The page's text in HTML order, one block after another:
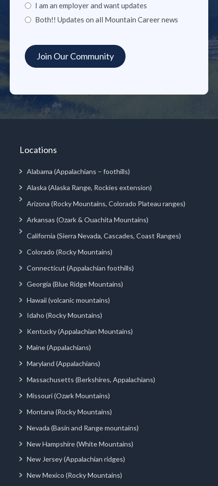
I am an employer and want updates
Both!! Updates on all Mountain Career news
Locations
Alabama (Appalachians – foothills)
Alaska (Alaska Range, Rockies extension)
Arizona (Rocky Mountains, Colorado Plateau ranges)
Arkansas (Ozark & Ouachita Mountains)
California (Sierra Nevada, Cascades, Coast Ranges)
Colorado (Rocky Mountains)
Connecticut (Appalachian foothills)
Georgia (Blue Ridge Mountains)
Hawaii (volcanic mountains)
Idaho (Rocky Mountains)
Kentucky (Appalachian Mountains)
Maine (Appalachians)
Maryland (Appalachians)
Massachusetts (Berkshires, Appalachians)
Missouri (Ozark Mountains)
Montana (Rocky Mountains)
Nevada (Basin and Range mountains)
New Hampshire (White Mountains)
New Jersey (Appalachian ridges)
New Mexico (Rocky Mountains)